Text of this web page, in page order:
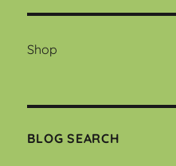
Shop
BLOG SEARCH